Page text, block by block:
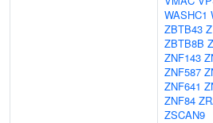
WASHC1
ZBTB43
ZBTB8B
ZNF143
ZNF587
ZNF641
ZNF84
ZSCAN9